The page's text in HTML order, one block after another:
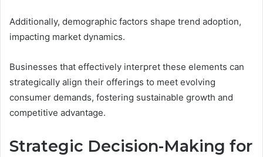
Additionally, demographic factors shape trend adoption,
impacting market dynamics.
Businesses that effectively interpret these elements can
strategically align their offerings to meet evolving
consumer demands, fostering sustainable growth and
competitive advantage.
Strategic Decision-Making for